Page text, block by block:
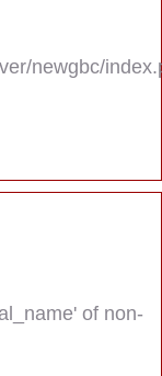
newgbc/
of non-